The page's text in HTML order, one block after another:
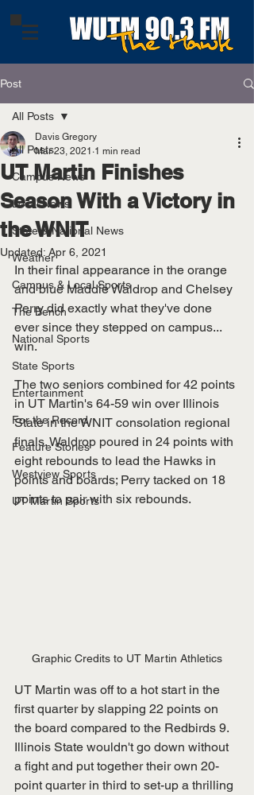
Post
All Posts
Campus News
Local News
State & National News
Weather
Campus & Local Sports
The Bench
National Sports
State Sports
Entertainment
For the Record
Feature Stories
Westview Sports
UT Martin Sports
All Posts
UT Martin Finishes
Season With a Victory in
the WNIT
Davis Gregory
Mar 23, 2021 1 min read
Updated: Apr 6, 2021
In their final appearance in the orange
and blue Maddie Waldrop and Chelsey
Perry did exactly what they've done
ever since they stepped on campus...
win.
The two seniors combined for 42 points
in UT Martin's 64-59 win over Illinois
State in the WNIT consolation regional
finals. Waldrop poured in 24 points with
eight rebounds to lead the Hawks in
points and boards; Perry tacked on 18
points to pair with six rebounds.
Graphic Credits to UT Martin Athletics
UT Martin was off to a hot start in the
first quarter by slapping 22 points on
the board compared to the Redbirds 9.
Illinois State wouldn't go down without
a fight and put together their own 20-
point quarter in third to set-up a thrilling